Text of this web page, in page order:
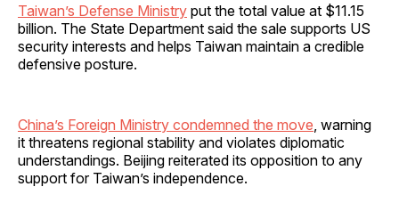
Taiwan’s Defense Ministry put the total value at $11.15
billion. The State Department said the sale supports US
security interests and helps Taiwan maintain a credible
defensive posture.
China’s Foreign Ministry condemned the move , warning
it threatens regional stability and violates diplomatic
understandings. Beijing reiterated its opposition to any
support for Taiwan’s independence.